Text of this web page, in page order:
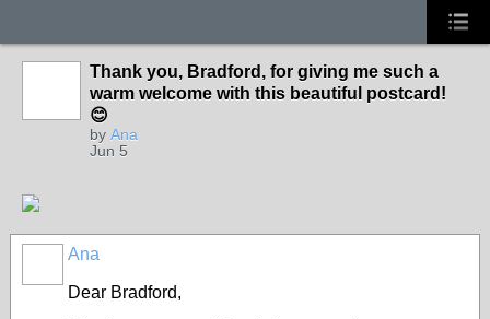
Thank you, Bradford, for giving me such a
warm welcome with this beautiful postcard!
😊
by Ana
Jun 5
Ana
Dear Bradford,